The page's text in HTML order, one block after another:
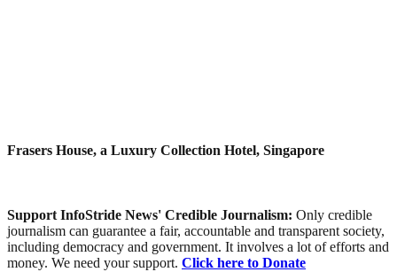
Frasers House, a Luxury Collection Hotel, Singapore
Support InfoStride News' Credible Journalism: Only credible
journalism can guarantee a fair, accountable and transparent society,
including democracy and government. It involves a lot of efforts and
money. We need your support. Click here to Donate